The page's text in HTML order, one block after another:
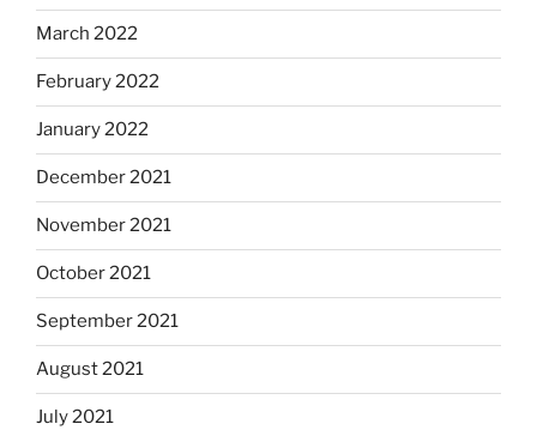
March 2022
February 2022
January 2022
December 2021
November 2021
October 2021
September 2021
August 2021
July 2021